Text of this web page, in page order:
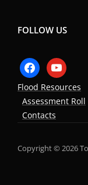
FOLLOW US
Flood Resources
Assessment Roll
Contacts
Copyright © 2026